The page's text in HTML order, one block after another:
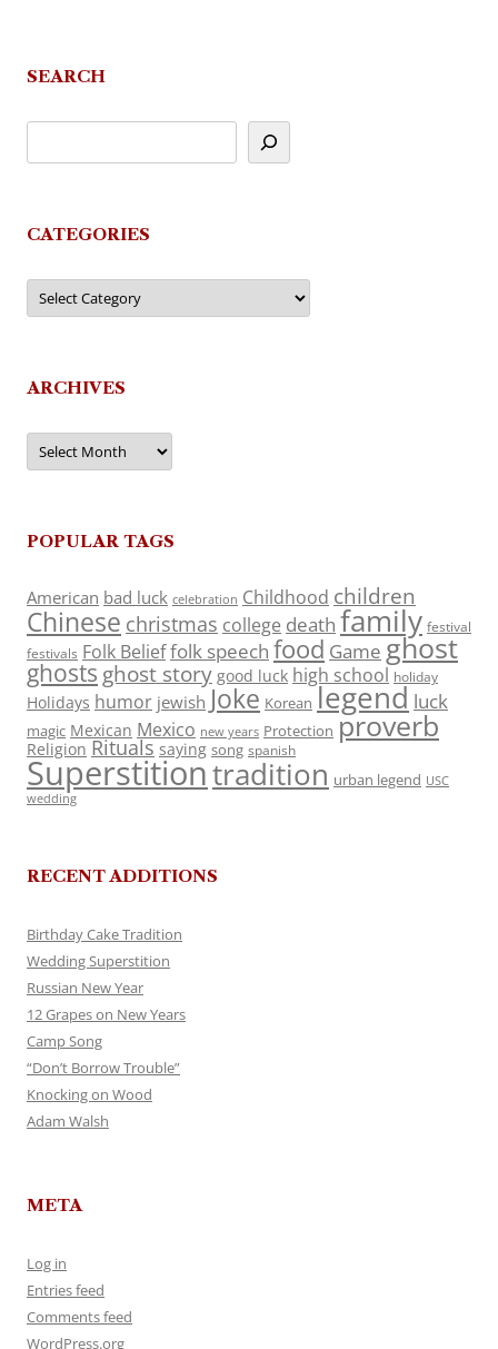
SEARCH
CATEGORIES
Categories
ARCHIVES
Archives
POPULAR TAGS
American bad luck celebration Childhood children
Chinese christmas college death family festival
festivals Folk Belieffolk speech food Game ghost
ghosts ghost story good luck high school holiday
Holidays humor jewish Joke Korean legend luck
magic Mexican Mexico new years Protection proverb
Religion Rituals saying song spanish
Superstitiontradition urban legend USC
wedding
RECENT ADDITIONS
Birthday Cake Tradition
Wedding Superstition
Russian New Year
12 Grapes on New Years
Camp Song
“Don’t Borrow Trouble”
Knocking on Wood
Adam Walsh
META
Log in
Entries feed
Comments feed
WordPress.org